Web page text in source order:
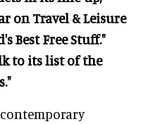
on Travel & Leisure
Best Free Stuff."
to its list of the